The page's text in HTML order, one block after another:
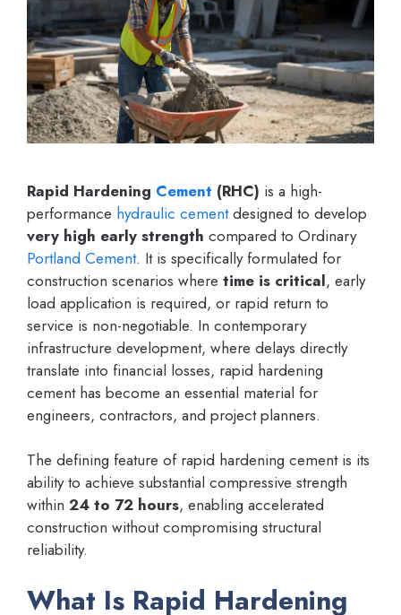
Rapid Hardening Cement (RHC) is a high-
performance hydraulic cementdesigned to develop
very high early strength compared to Ordinary
Portland Cement. It is specifically formulated for
construction scenarios where time is critical, early
load application is required, or rapid return to
service is non-negotiable. In contemporary
infrastructure development, where delays directly
translate into financial losses, rapid hardening
cement has become an essential material for
engineers, contractors, and project planners.
The defining feature of rapid hardening cement is its
ability to achieve substantial compressive strength
within 24 to 72 hours, enabling accelerated
construction without compromising structural
reliability.
What Is Rapid Hardening